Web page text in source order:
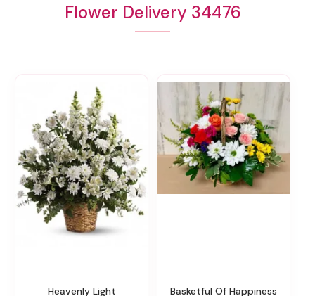
Flower Delivery 34476
Heavenly Light Basketful Of Happiness